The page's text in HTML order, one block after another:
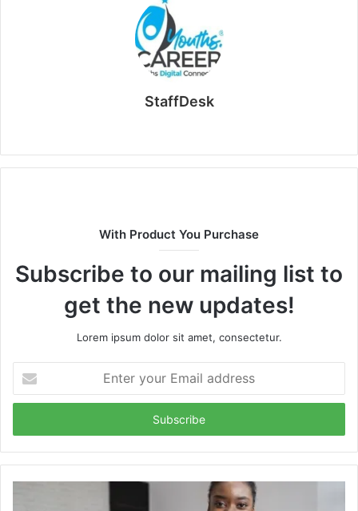
StaffDesk
With Product You Purchase
Subscribe to our mailing list to
get the new updates!
Lorem ipsum dolor sit amet, consectetur.
your
Email